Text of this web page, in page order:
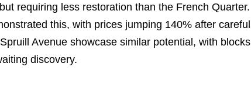
requiring less restoration than the French Quarter.
this, with prices jumping 140% after careful
Avenue showcase similar potential, with blocks
discovery.